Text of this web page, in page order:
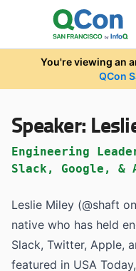
Skip to main content
You're viewing an
QCon
Speaker:
Engineering
Slack, Google, &
Leslie Miley (@shaft
native who has held
Slack, Twitter, Apple,
featured in USA